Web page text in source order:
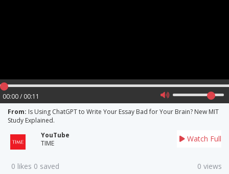
00:00 / 00:11
From: Is Using ChatGPT to Write Your Essay Bad for Your Brain? New MIT
Study Explained.
YouTube
TIME
Watch Full
0 likes 0 saved 0 views